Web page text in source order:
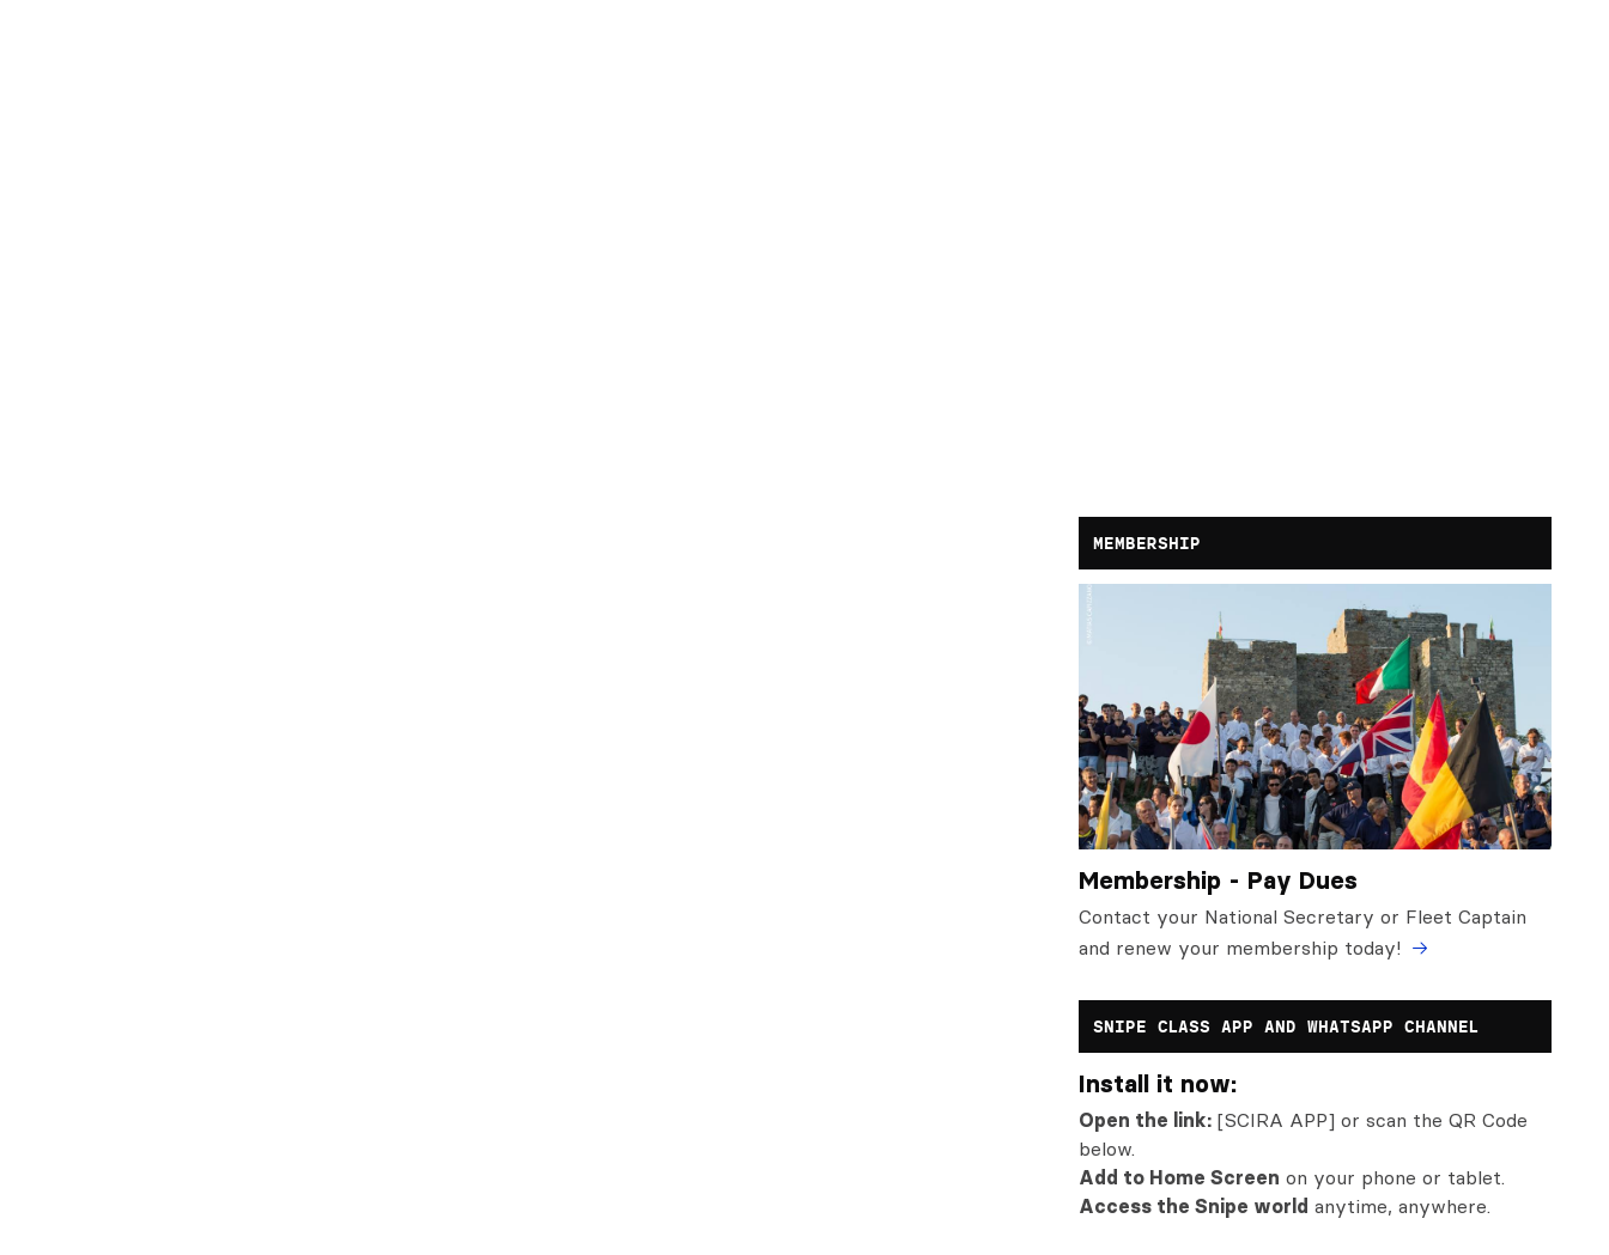
MEMBERSHIP
Membership - Pay Dues
Contact your National Secretary or Fleet Captain
and renew your membership today!
SNIPE CLASS APP AND WHATSAPP CHANNEL
Install it now:
Open the link: [SCIRA APP] or scan the QR Code
below.
Add to Home Screen on your phone or tablet.
Access the Snipe world anytime, anywhere.